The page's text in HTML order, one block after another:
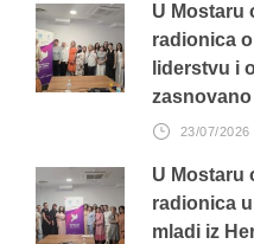
U Mostaru
radionica
liderstvu i
23/07/2026
U Mostaru
radionica
mladi iz